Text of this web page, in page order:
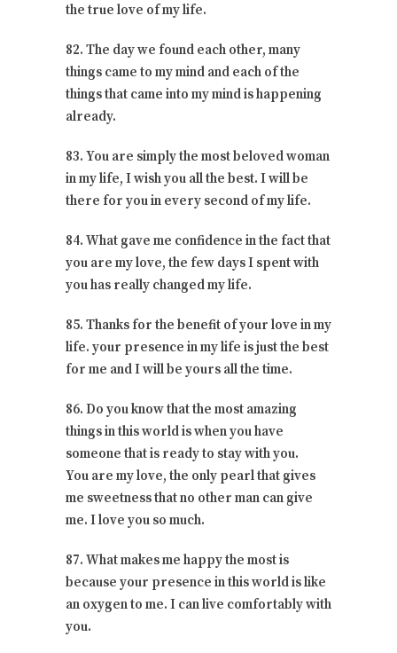
the true love of my life.
82. The day we found each other, many
things came to my mind and each of the
things that came into my mind is happening
already.
83. You are simply the most beloved woman
in my life, I wish you all the best. I will be
there for you in every second of my life.
84. What gave me confidence in the fact that
you are my love, the few days I spent with
you has really changed my life.
85. Thanks for the benefit of your love in my
life. your presence in my life is just the best
for me and I will be yours all the time.
86. Do you know that the most amazing
things in this world is when you have
someone that is ready to stay with you.
You are my love, the only pearl that gives
me sweetness that no other man can give
me. I love you so much.
87. What makes me happy the most is
because your presence in this world is like
an oxygen to me. I can live comfortably with
you.